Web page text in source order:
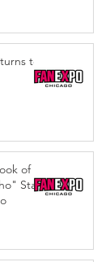
to
of
Stars